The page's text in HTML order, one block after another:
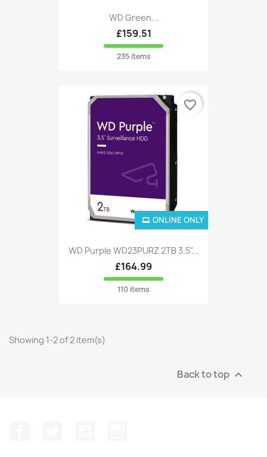
WD Green...
£159.51
235 items
WD Purple WD23PURZ 2TB 3.5"...
£164.99
110 items
ONLINE ONLY
favorite_border
Showing 1-2 of 2 item(s)
Back to top 